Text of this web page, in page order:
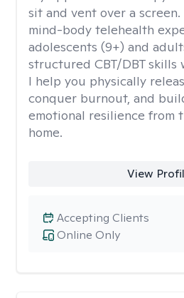
sit and vent over a
mind-body telehealth
adolescents (9+) and
structured CBT/DBT skills
I help you physically
conquer burnout, and
emotional resilience from
home.
View
Online Only
Accepting Clients